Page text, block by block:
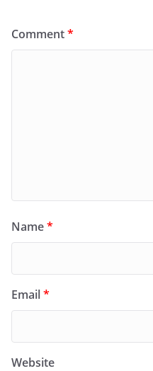
Comment*
Name*
Email*
Website